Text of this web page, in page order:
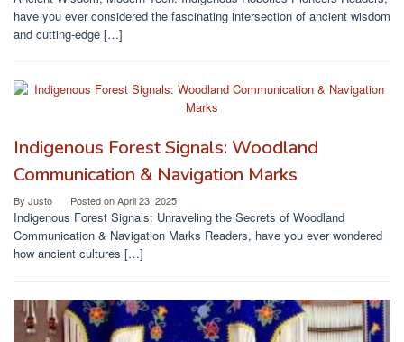
have you ever considered the fascinating intersection of ancient wisdom
and cutting-edge […]
Indigenous Forest Signals: Woodland
Communication & Navigation Marks
By Justo Posted onApril 23, 2025
Indigenous Forest Signals: Unraveling the Secrets of Woodland
Communication & Navigation Marks Readers, have you ever wondered
how ancient cultures […]